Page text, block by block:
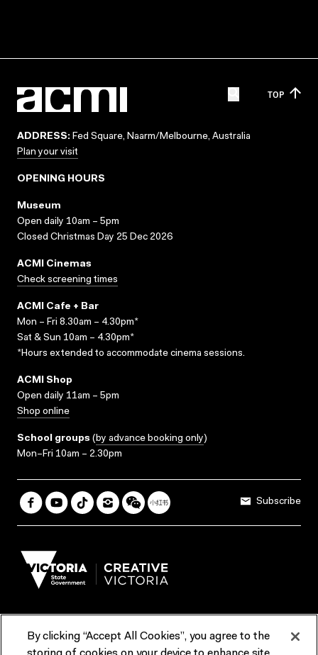
TOP
ADDRESS: Fed Square, Naarm/Melbourne, Australia
Plan your visit
OPENING HOURS
Museum
Open daily 10am – 5pm
Closed Christmas Day 25 Dec 2026
ACMI Cinemas
Check screening times
ACMI Cafe + Bar
Mon – Fri 8.30am – 4.30pm*
Sat & Sun 10am – 4.30pm*
*Hours extended to accommodate cinema sessions.
ACMI Shop
Open daily 11am – 5pm
Shop online
School groups (by advance booking only)
Mon–Fri 10am – 2.30pm
Subscribe
Terms & Conditions Reports & Policies
By clicking “Accept All Cookies”, you agree to the